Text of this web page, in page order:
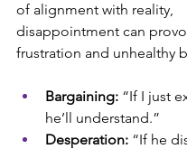
of alignment with reality,
disappointment can
frustration and unhealthy
Bargaining: “If I just
he’ll understand.”
Desperation: “If he